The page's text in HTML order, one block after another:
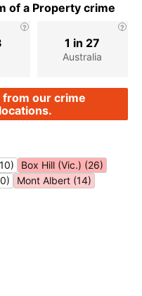
of a Property crime
Australia
1 in 27
our crime
Box Hill (Vic.) (26)
Mont Albert (14)